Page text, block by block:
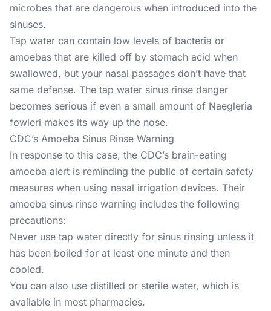
microbes that are dangerous when introduced into the
sinuses.
Tap water can contain low levels of bacteria or
amoebas that are killed off by stomach acid when
swallowed, but your nasal passages don’t have that
same defense. The tap water sinus rinse danger
becomes serious if even a small amount of Naegleria
fowleri makes its way up the nose.
CDC’s Amoeba Sinus Rinse Warning
In response to this case, the CDC’s brain-eating
amoeba alert is reminding the public of certain safety
measures when using nasal irrigation devices. Their
amoeba sinus rinse warning includes the following
precautions:
Never use tap water directly for sinus rinsing unless it
has been boiled for at least one minute and then
cooled.
You can also use distilled or sterile water, which is
available in most pharmacies.